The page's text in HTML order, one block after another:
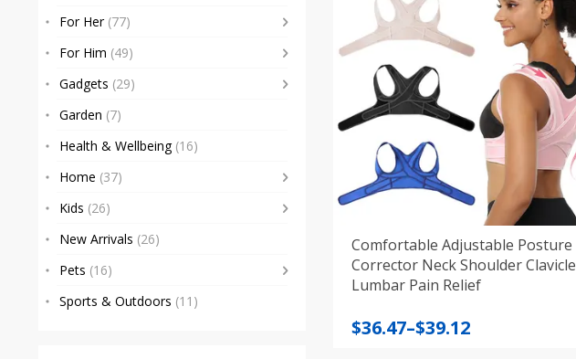
For Her (77)
For Him (49)
Gadgets (29)
Garden (7)
Health & Wellbeing (16)
Home (37)
Kids (26)
New Arrivals (26)
Pets (16)
Sports & Outdoors (11)
Comfortable Adjustable Posture
Corrector Neck Shoulder Clavicle
Lumbar Pain Relief
$36.47–$39.12
Price